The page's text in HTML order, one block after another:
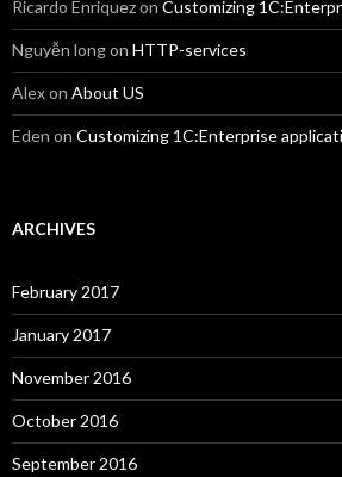
Ricardo Enriquezon Customizing
Nguyễn longon HTTP-services
Alexon About US
Eden on Customizing 1C:Enterprise
ARCHIVES
February 2017
January 2017
November 2016
October 2016
September 2016